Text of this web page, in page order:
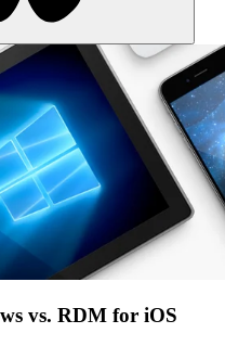
vs. RDM for iOS